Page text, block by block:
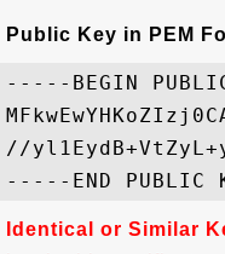
Public Key in PEM
-----BEGIN
//
Identical or Similar